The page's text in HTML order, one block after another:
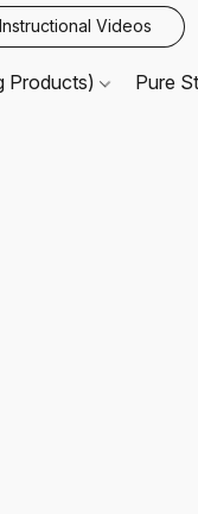
Instructional Videos
Products) Pure